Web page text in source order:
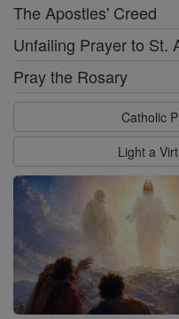
The Apostles' Creed
Unfailing Prayer to St.
Pray the Rosary
Catholic
Light a